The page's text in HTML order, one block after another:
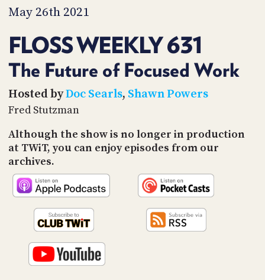
May 26th 2021
FLOSS WEEKLY 631
The Future of Focused Work
Hosted byDoc Searls, Shawn Powers
Fred Stutzman
Although the show is no longer in production
at TWiT, you can enjoy episodes from our
archives.
TIP
JAR
PARTNERS
CONTACT
US